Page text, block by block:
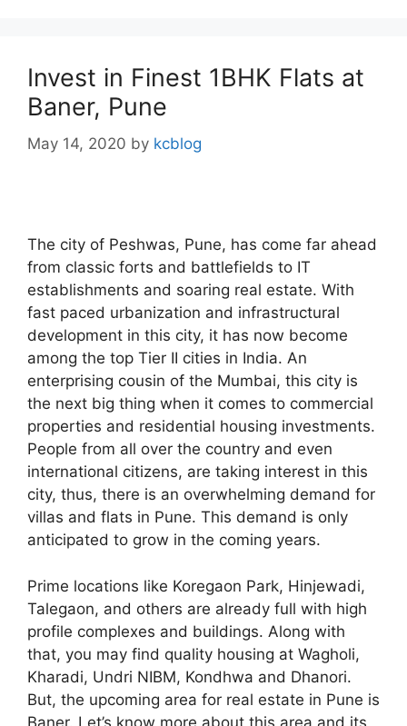
Invest in Finest 1BHK Flats at
Baner, Pune
May 14, 2020 by kcblog
The city of Peshwas, Pune, has come far ahead
from classic forts and battlefields to IT
establishments and soaring real estate. With
fast paced urbanization and infrastructural
development in this city, it has now become
among the top Tier II cities in India. An
enterprising cousin of the Mumbai, this city is
the next big thing when it comes to commercial
properties and residential housing investments.
People from all over the country and even
international citizens, are taking interest in this
city, thus, there is an overwhelming demand for
villas and flats in Pune. This demand is only
anticipated to grow in the coming years.
Prime locations like Koregaon Park, Hinjewadi,
Talegaon, and others are already full with high
profile complexes and buildings. Along with
that, you may find quality housing at Wagholi,
Kharadi, Undri NIBM, Kondhwa and Dhanori.
But, the upcoming area for real estate in Pune is
Baner. Let’s know more about this area and its